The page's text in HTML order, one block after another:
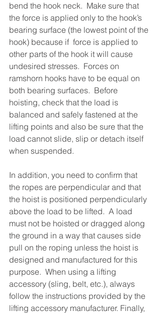
bend the hook neck.  Make sure that
the force is applied only to the hook’s
bearing surface (the lowest point of the
hook) because if  force is applied to
other parts of the hook it will cause
undesired stresses.  Forces on
ramshorn hooks have to be equal on
both bearing surfaces.  Before
hoisting, check that the load is
balanced and safely fastened at the
lifting points and also be sure that the
load cannot slide, slip or detach itself
when suspended.
In addition, you need to confirm that
the ropes are perpendicular and that
the hoist is positioned perpendicularly
above the load to be lifted.  A load
must not be hoisted or dragged along
the ground in a way that causes side
pull on the roping unless the hoist is
designed and manufactured for this
purpose.  When using a lifting
accessory (sling, belt, etc.), always
follow the instructions provided by the
lifting accessory manufacturer. Finally,